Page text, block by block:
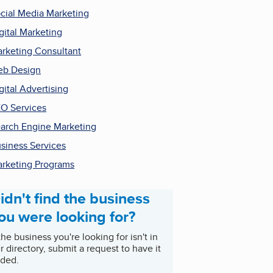
Media Marketing
Marketing
Consultant
Design
Advertising
Services
Engine Marketing
Services
Programs
find the business
were looking for?
business you're looking for isn't in
directory, submit a request to have it